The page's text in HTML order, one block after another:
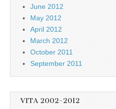
June 2012
May 2012
April 2012
March 2012
October 2011
September 2011
VITA 2002-2012